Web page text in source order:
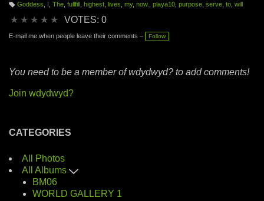
g
Goddess The, fullfill highest, lives my, now. playa10, purpose, serve, to, will
★ ★ ★ ★ ★ VOTES: 0
E-mail me when people leave their comments – Follow
You need to be a member of wdydwyd? to add comments!
Join wdydwyd?
CATEGORIES
All Photos
All Albums
BM06
WORLD GALLERY 1